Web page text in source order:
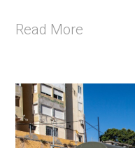
Read More